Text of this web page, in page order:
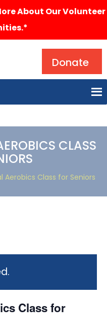
About Our Volunteer
Donate
CLASS
Aerobics Class for Seniors
Class for